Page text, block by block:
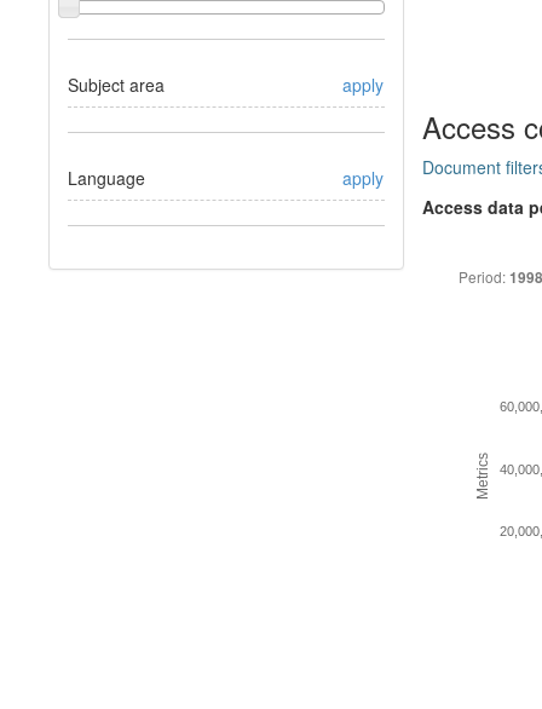
Subject area apply
Language apply
Access
Document
Access data
Period:
Metrics